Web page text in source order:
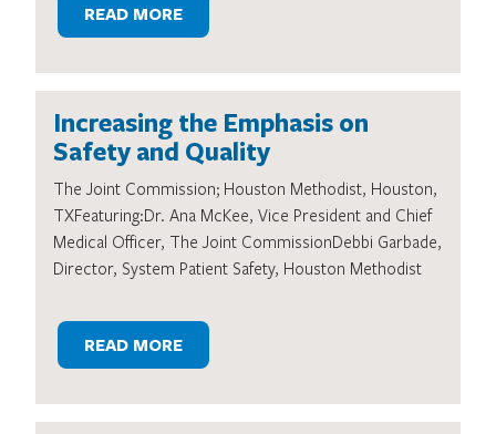
READ MORE
Increasing the Emphasis on
Safety and Quality
The Joint Commission; Houston Methodist, Houston,
TXFeaturing:Dr. Ana McKee, Vice President and Chief
Medical Officer, The Joint CommissionDebbi Garbade,
Director, System Patient Safety, Houston Methodist
READ MORE